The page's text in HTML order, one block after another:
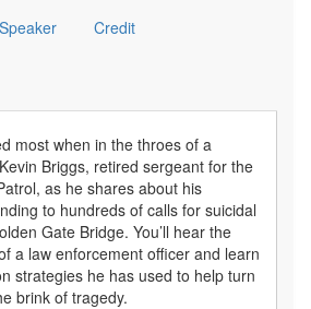
Speaker Credit
most when in the throes of a
Briggs, retired sergeant for the
as he shares about his
to hundreds of calls for suicidal
Gate Bridge. You’ll hear the
a law enforcement officer and learn
strategies he has used to help turn
brink of tragedy.